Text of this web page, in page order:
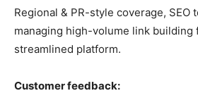
Regional & PR-style coverage, SEO
managing high-volume link building
streamlined platform.
Customer feedback: